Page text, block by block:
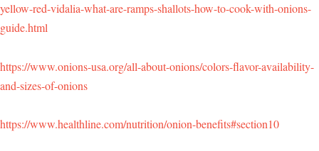
yellow-red-vidalia-what-are-ramps-shallots-how-to-cook-with-onions-
guide.html
https://www.onions-usa.org/all-about-onions/colors-flavor-availability-
and-sizes-of-onions
https://www.healthline.com/nutrition/onion-benefits#section10